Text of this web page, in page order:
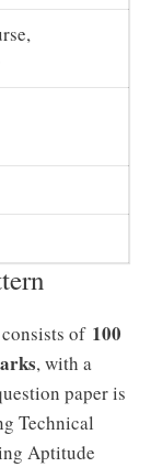
of 100
, with a
paper is
Technical
Aptitude